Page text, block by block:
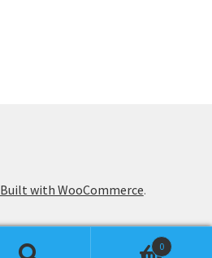
Built with WooCommerce.
0